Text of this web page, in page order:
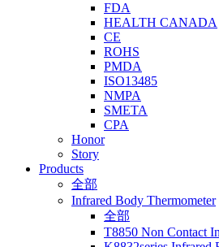
FDA
HEALTH CANADA
CE
ROHS
PMDA
ISO13485
NMPA
SMETA
CPA
Honor
Story
Products
全部
Infrared Body Thermometer
全部
T8850 Non Contact